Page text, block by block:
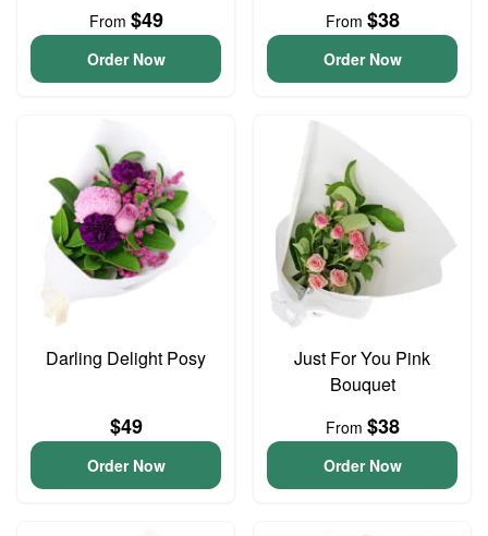
From $49
Order Now
From $38
Order Now
Darling Delight Posy
$49
Order Now
Just For You Pink
Bouquet
From $38
Order Now